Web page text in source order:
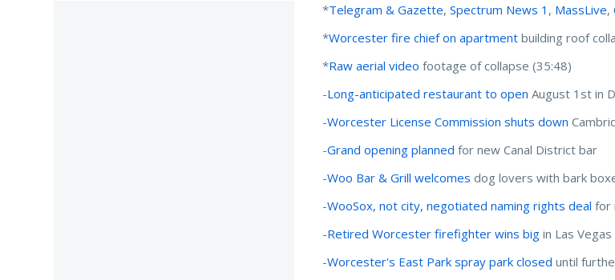
*Telegram & Gazette,Spectrum News 1 , MassLive,
*Worcester fire chief on apartment building roof
*Raw aerial video footage of collapse (35:48)
-Long-anticipated restaurant to open August 1st in
-Worcester License Commission shuts down
-Grand opening planned for new Canal District bar
-Woo Bar & Grill welcomes dog lovers with bark
-WooSox, not city, negotiated naming rights deal for
-Retired Worcester firefighter wins big in Las Vegas
-Worcester's East Park spray park closed until